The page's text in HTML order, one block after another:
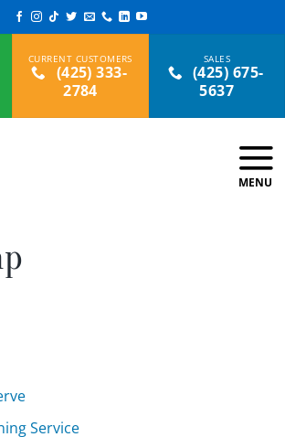
(425) 333-
2784
(425) 675-
5637
Service